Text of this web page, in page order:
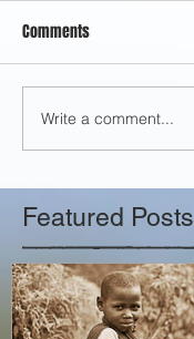
Comments
Write a comment...
Featured Posts